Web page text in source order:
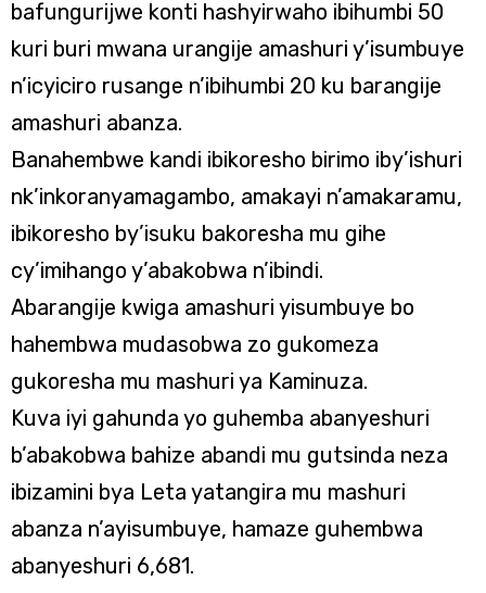
bafungurijwe konti hashyirwaho ibihumbi 50
kuri buri mwana urangije amashuri y’isumbuye
n’icyiciro rusange n’ibihumbi 20 ku barangije
amashuri abanza.
Banahembwe kandi ibikoresho birimo iby’ishuri
nk’inkoranyamagambo, amakayi n’amakaramu,
ibikoresho by’isuku bakoresha mu gihe
cy’imihango y’abakobwa n’ibindi.
Abarangije kwiga amashuri yisumbuye bo
hahembwa mudasobwa zo gukomeza
gukoresha mu mashuri ya Kaminuza.
Kuva iyi gahunda yo guhemba abanyeshuri
b’abakobwa bahize abandi mu gutsinda neza
ibizamini bya Leta yatangira mu mashuri
abanza n’ayisumbuye, hamaze guhembwa
abanyeshuri 6,681.